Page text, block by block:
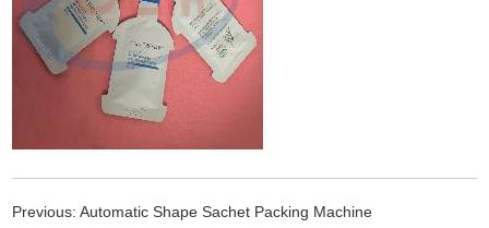
Previous:Automatic Shape Sachet Packing Machine